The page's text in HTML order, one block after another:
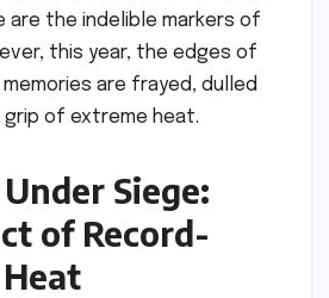
are the indelible markers of
this year, the edges of
are frayed, dulled
grip of extreme heat.
Siege:
of Record-